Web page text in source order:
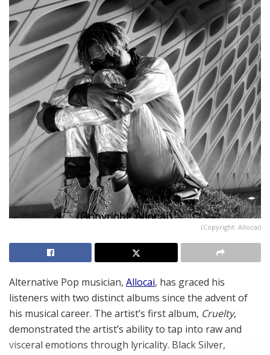
(Copyright: Allocai)
Alternative Pop musician, Allocai, has graced his
listeners with two distinct albums since the advent of
his musical career. The artist’s first album, Cruelty,
demonstrated the artist’s ability to tap into raw and
visceral emotions through lyricality. Black Silver,